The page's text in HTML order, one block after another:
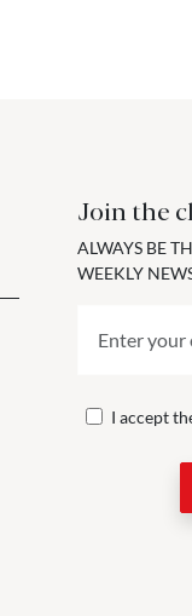
Join the
ALWAYS BE
WEEKLY
I accept